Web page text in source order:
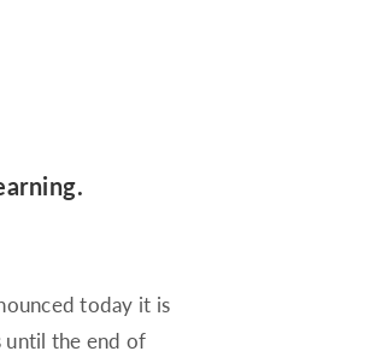
Montana
today it is
until the end of